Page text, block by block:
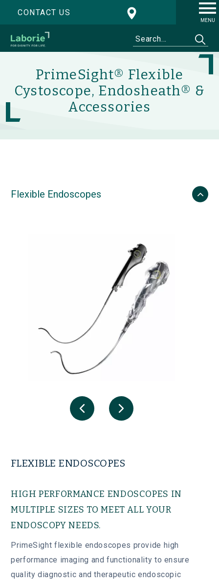
CONTACT US
MENU
PrimeSight® Flexible
Cystoscope, Endosheath® &
Accessories
Flexible Endoscopes
FLEXIBLE ENDOSCOPES
HIGH PERFORMANCE ENDOSCOPES IN
MULTIPLE SIZES TO MEET ALL YOUR
ENDOSCOPY NEEDS.
PrimeSight flexible endoscopes provide high
performance imaging and functionality to ensure
quality diagnostic and therapeutic endoscopic